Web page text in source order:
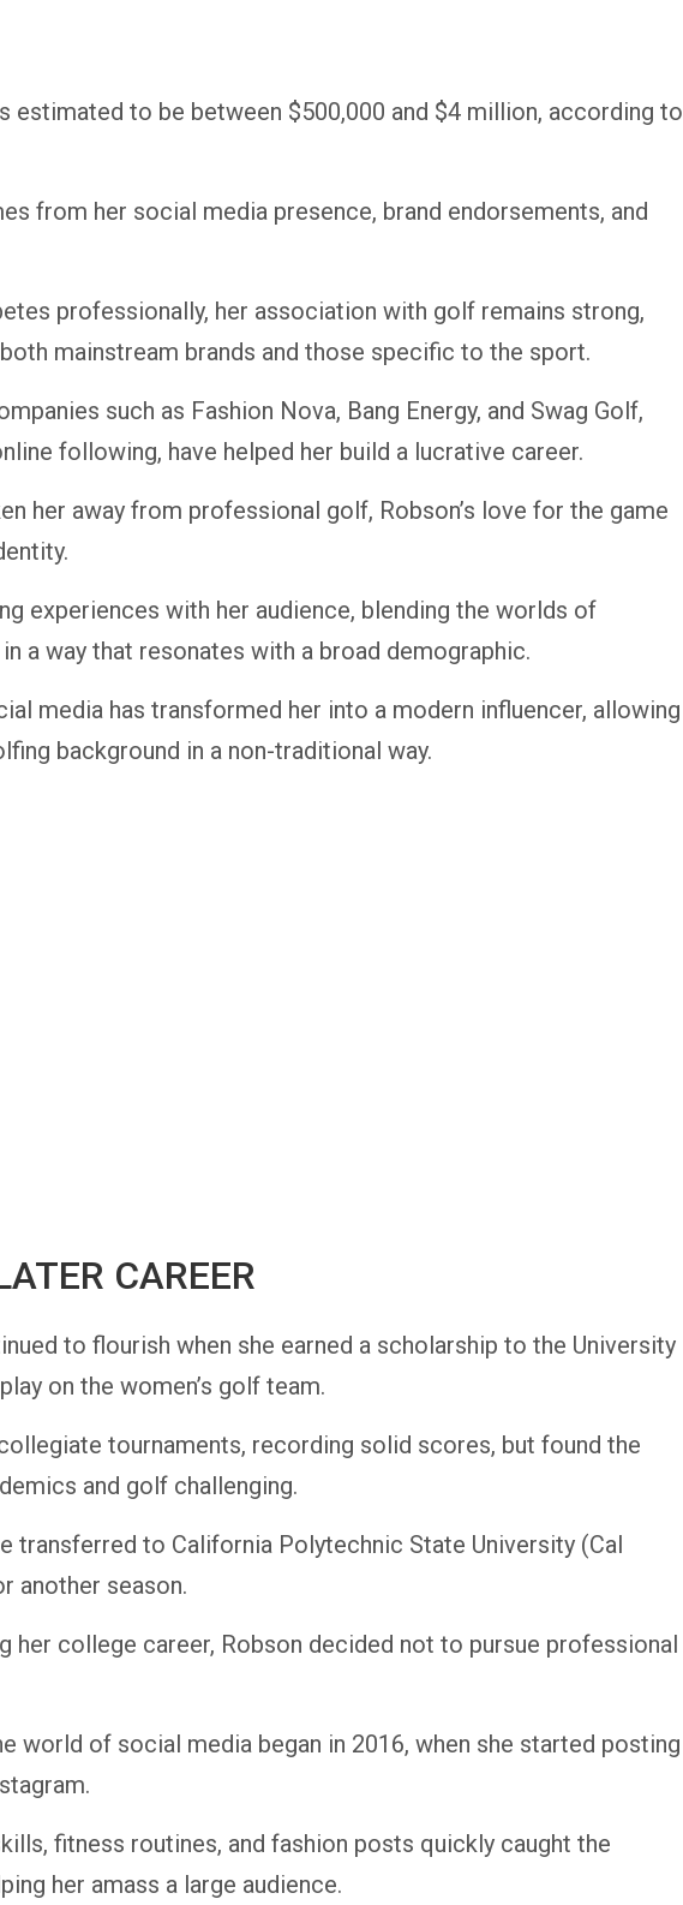
estimated to be between $500,000 and $4 million, according to
from her social media presence, brand endorsements, and
professionally, her association with golf remains strong,
mainstream brands and those specific to the sport.
such as Fashion Nova, Bang Energy, and Swag Golf,
following, have helped her build a lucrative career.
her away from professional golf, Robson’s love for the game
experiences with her audience, blending the worlds of
a way that resonates with a broad demographic.
media has transformed her into a modern influencer, allowing
background in a non-traditional way.
CAREER
to flourish when she earned a scholarship to the University
on the women’s golf team.
tournaments, recording solid scores, but found the
and golf challenging.
transferred to California Polytechnic State University (Cal
another season.
her college career, Robson decided not to pursue professional
world of social media began in 2016, when she started posting
fitness routines, and fashion posts quickly caught the
her amass a large audience.